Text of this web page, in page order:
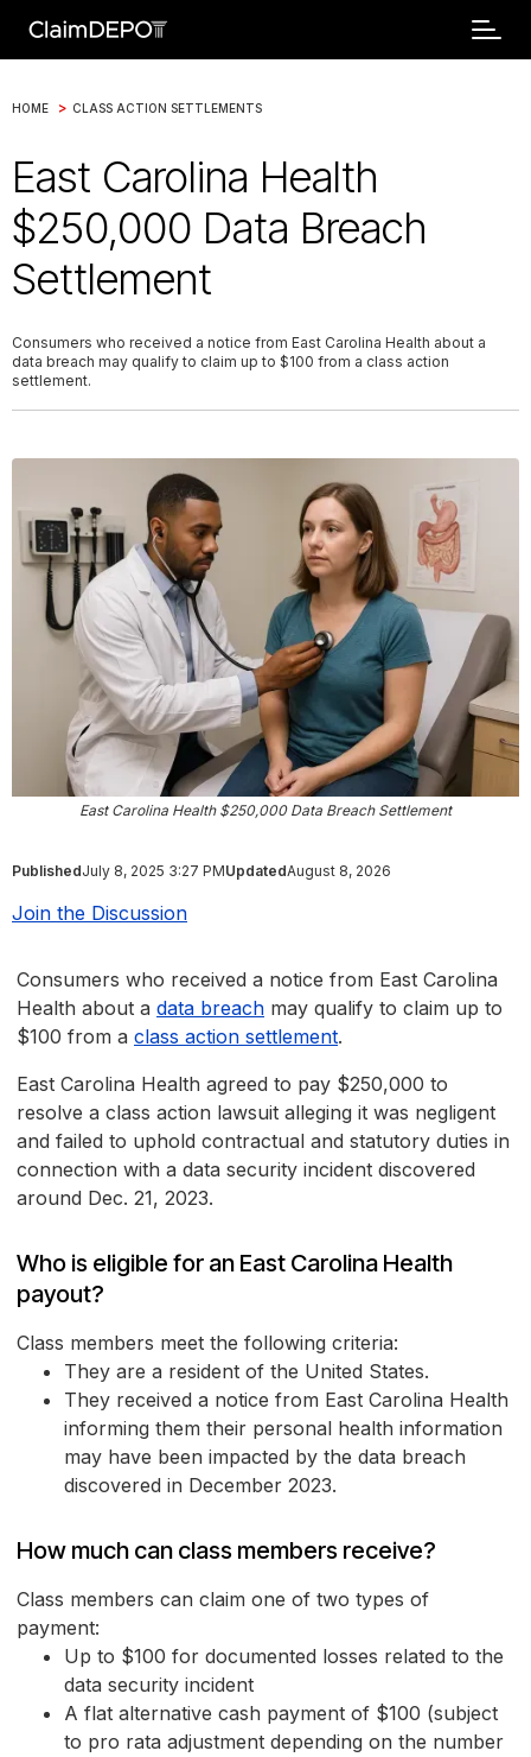
HOME > CLASS ACTION SETTLEMENTS
East Carolina Health
$250,000 Data Breach
Settlement
Consumers who received a notice from East Carolina Health about a
data breach may qualify to claim up to $100 from a class action
settlement.
East Carolina Health $250,000 Data Breach Settlement
PublishedJuly 8, 2025 3:27 PMUpdatedAugust 8, 2026
Join the Discussion
Consumers who received a notice from East Carolina
Health about a data breach may qualify to claim up to
$100 from a class action settlement.
East Carolina Health agreed to pay $250,000 to
resolve a class action lawsuit alleging it was negligent
and failed to uphold contractual and statutory duties in
connection with a data security incident discovered
around Dec. 21, 2023.
Who is eligible for an East Carolina Health
payout?
Class members meet the following criteria:
They are a resident of the United States.
They received a notice from East Carolina Health
informing them their personal health information
may have been impacted by the data breach
discovered in December 2023.
How much can class members receive?
Class members can claim one of two types of
payment:
Up to $100 for documented losses related to the
data security incident
A flat alternative cash payment of $100 (subject
to pro rata adjustment depending on the number